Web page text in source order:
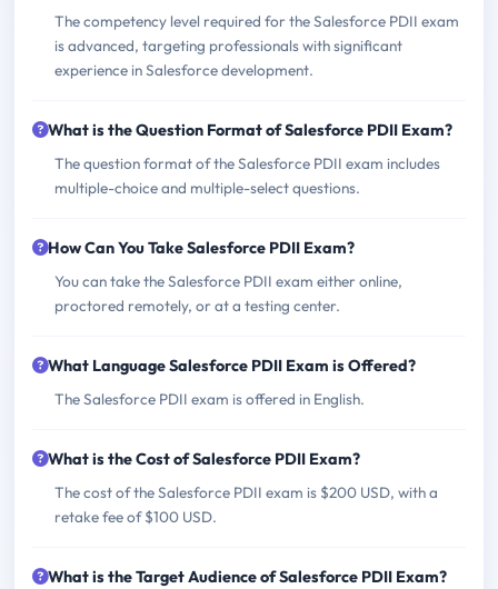
The competency level required for the Salesforce PDII exam
is advanced, targeting professionals with significant
experience in Salesforce development.
What is the Question Format of Salesforce PDII Exam?
The question format of the Salesforce PDII exam includes
multiple-choice and multiple-select questions.
How Can You Take Salesforce PDII Exam?
You can take the Salesforce PDII exam either online,
proctored remotely, or at a testing center.
What Language Salesforce PDII Exam is Offered?
The Salesforce PDII exam is offered in English.
What is the Cost of Salesforce PDII Exam?
The cost of the Salesforce PDII exam is $200 USD, with a
retake fee of $100 USD.
What is the Target Audience of Salesforce PDII Exam?